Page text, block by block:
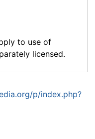
to use of
licensed.
p/index.php?